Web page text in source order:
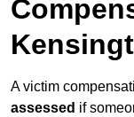
A victim
assessed if